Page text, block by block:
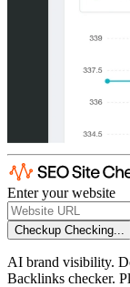
Enter your website
Checkup Checking...
AI brand visibility.
Backlinks checker.